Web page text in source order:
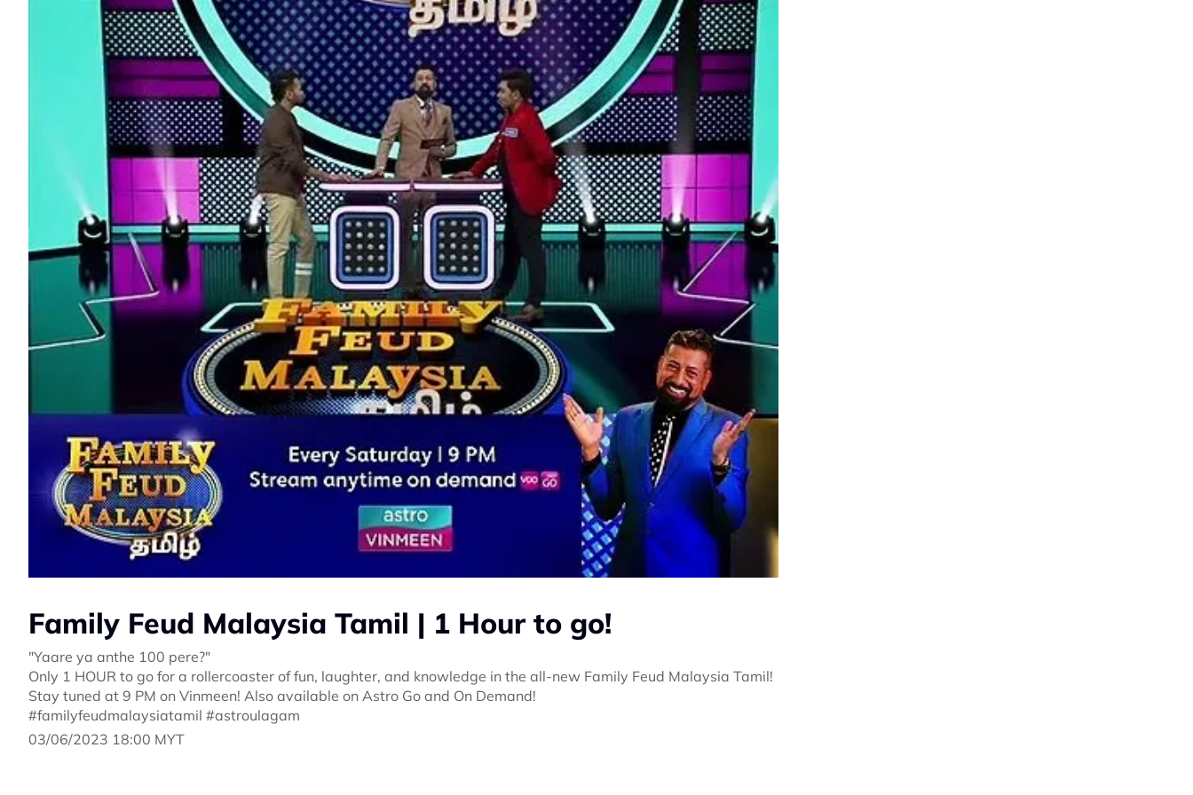
Family Feud Malaysia Tamil | 1 Hour to go!
"Yaare ya anthe 100 pere?"
Only 1 HOUR to go for a rollercoaster of fun, laughter, and knowledge in the all-new Family Feud Malaysia Tamil!
Stay tuned at 9 PM on Vinmeen! Also available on Astro Go and On Demand!
#familyfeudmalaysiatamil #astroulagam
03/06/2023 18:00 MYT